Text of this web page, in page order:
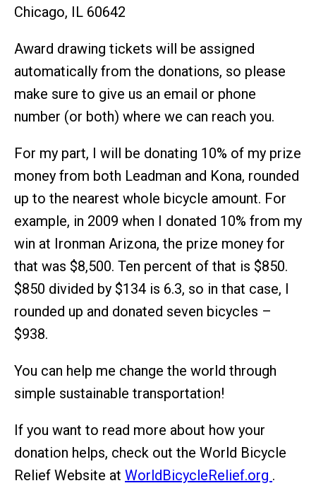
Chicago, IL 60642
Award drawing tickets will be assigned
automatically from the donations, so please
make sure to give us an email or phone
number (or both) where we can reach you.
For my part, I will be donating 10% of my prize
money from both Leadman and Kona, rounded
up to the nearest whole bicycle amount. For
example, in 2009 when I donated 10% from my
win at Ironman Arizona, the prize money for
that was $8,500. Ten percent of that is $850.
$850 divided by $134 is 6.3, so in that case, I
rounded up and donated seven bicycles –
$938.
You can help me change the world through
simple sustainable transportation!
If you want to read more about how your
donation helps, check out the World Bicycle
Relief Website at WorldBicycleRelief.org .